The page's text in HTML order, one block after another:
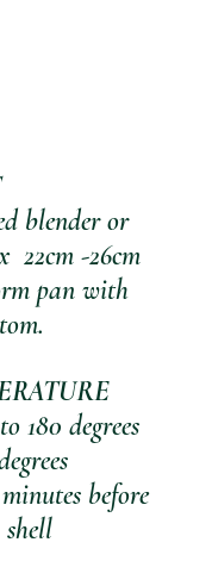
22cm -26cm
pan with
180 degrees
before